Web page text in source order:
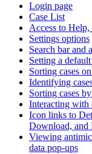
Login page
Case List
Access to
Settings options
Search bar and
Setting a default
Sorting cases
Identifying
Sorting cases
Interacting with
Icon links to
Download,
Viewing
data pop-ups